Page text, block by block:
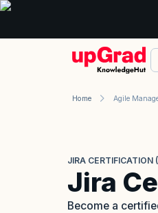
Home Agile
JIRA
Jira
Become a